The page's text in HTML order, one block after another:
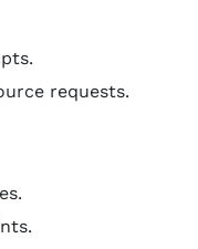
requests.